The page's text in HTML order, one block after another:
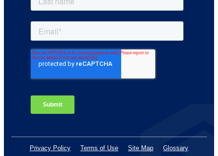
Privacy Policy Terms of Use Site Map Glossary